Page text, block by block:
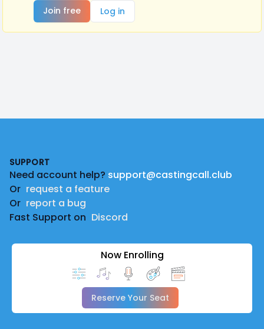
Join free
Log in
SUPPORT
Need account help? support@castingcall.club
Or request a feature
Or report a bug
Fast Support on Discord
Now Enrolling
Reserve Your Seat